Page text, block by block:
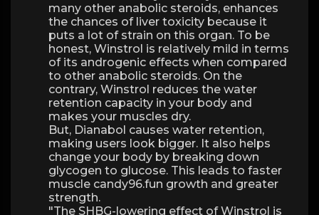
many other anabolic steroids, enhances
the chances of liver toxicity because it
puts a lot of strain on this organ. To be
honest, Winstrol is relatively mild in terms
of its androgenic effects when compared
to other anabolic steroids. On the
contrary, Winstrol reduces the water
retention capacity in your body and
makes your muscles dry.
But, Dianabol causes water retention,
making users look bigger. It also helps
change your body by breaking down
glycogen to glucose. This leads to faster
muscle candy96.fun growth and greater
strength.
"The SHBG-lowering effect of Winstrol is